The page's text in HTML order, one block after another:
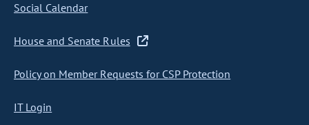
Social Calendar
House and Senate Rules
Policy on Member Requests for CSP Protection
IT Login